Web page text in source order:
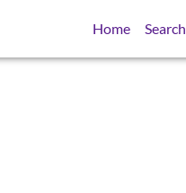
Home Search